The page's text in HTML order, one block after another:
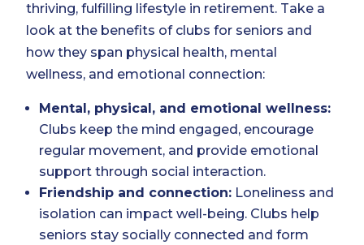
thriving, fulfilling lifestyle in retirement. Take a
look at the benefits of clubs for seniors and
how they span physical health, mental
wellness, and emotional connection:
Mental, physical, and emotional wellness:
Clubs keep the mind engaged, encourage
regular movement, and provide emotional
support through social interaction.
Friendship and connection: Loneliness and
isolation can impact well-being. Clubs help
seniors stay socially connected and form